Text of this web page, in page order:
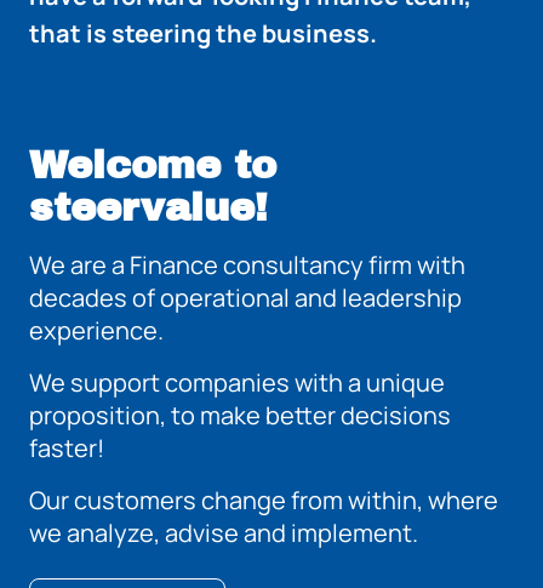
that is steering the business.
Welcome to
steervalue!
We are a Finance consultancy firm with
decades of operational and leadership
experience.
We support companies with a unique
proposition, to make better decisions
faster!
Our customers change from within, where
we analyze, advise and implement.